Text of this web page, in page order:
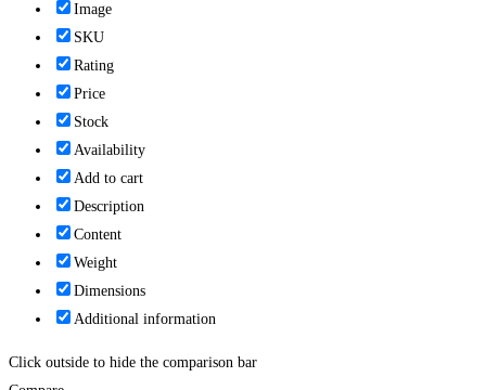
Image
SKU
Rating
Price
Stock
Availability
Add to cart
Description
Content
Weight
Dimensions
Additional information
Click outside to hide the comparison bar